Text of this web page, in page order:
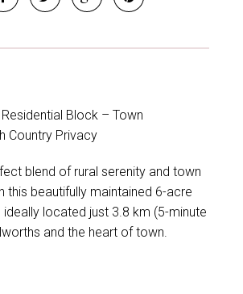
Block – Town
Country Privacy
blend of rural serenity and town
this beautifully maintained 6-acre
ideally located just 3.8 km (5-minute
and the heart of town.